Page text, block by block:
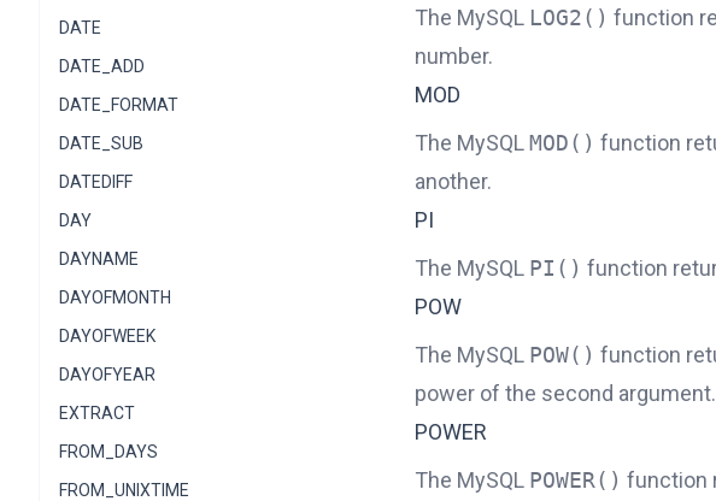
DATE
DATE_ADD
DATE_FORMAT
DATE_SUB
DATEDIFF
DAY
DAYNAME
DAYOFMONTH
DAYOFWEEK
DAYOFYEAR
EXTRACT
FROM_DAYS
FROM_UNIXTIME
The MySQL LOG2() function
number.
MOD
The MySQLMOD() function
another.
PI
The MySQL PI() function
POW
The MySQL POW() function
power of the second argument.
POWER
The MySQL POWER() function